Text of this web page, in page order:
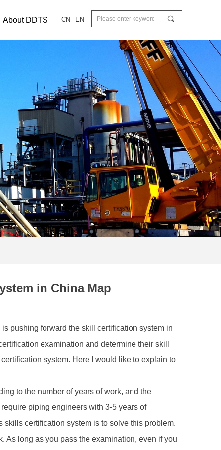
About DDTS 끠
CN EN
pushing forward the skill certification system in
examination and determine their skill
system. Here I would like to explain to
to the number of years of work, and the
piping engineers with 3-5 years of
certification system is to solve this problem.
As long as you pass the examination, even if you
in China Map